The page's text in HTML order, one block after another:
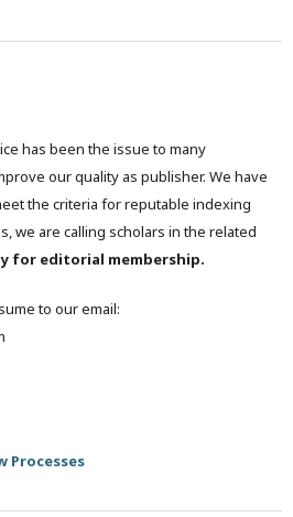
has been the issue to many
our quality as publisher. We have
the criteria for reputable indexing
we are calling scholars in the related
for editorial membership.
to our email:
Processes